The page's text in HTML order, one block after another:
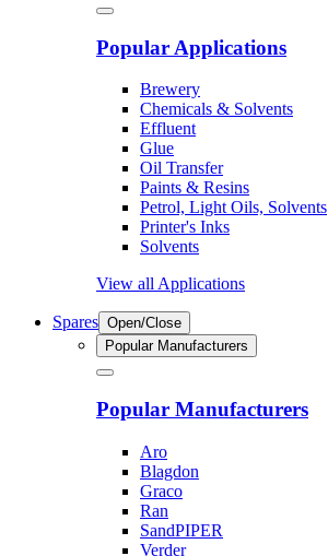
Popular Applications
Brewery
Chemicals & Solvents
Effluent
Glue
Oil Transfer
Paints & Resins
Petrol, Light Oils, Solvents
Printer's Inks
Solvents
View all Applications
Spares Open/Close
Popular Manufacturers
Popular Manufacturers
Aro
Blagdon
Graco
Ran
SandPIPER
Verder